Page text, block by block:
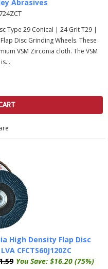
Abrasives
Type 29 Conical | 24 Grit T29 |
Disc Grinding Wheels. These
VSM Zirconia cloth. The VSM
High Density Flap Disc
CFCTS60J120ZC
You Save: $16.20 (75%)